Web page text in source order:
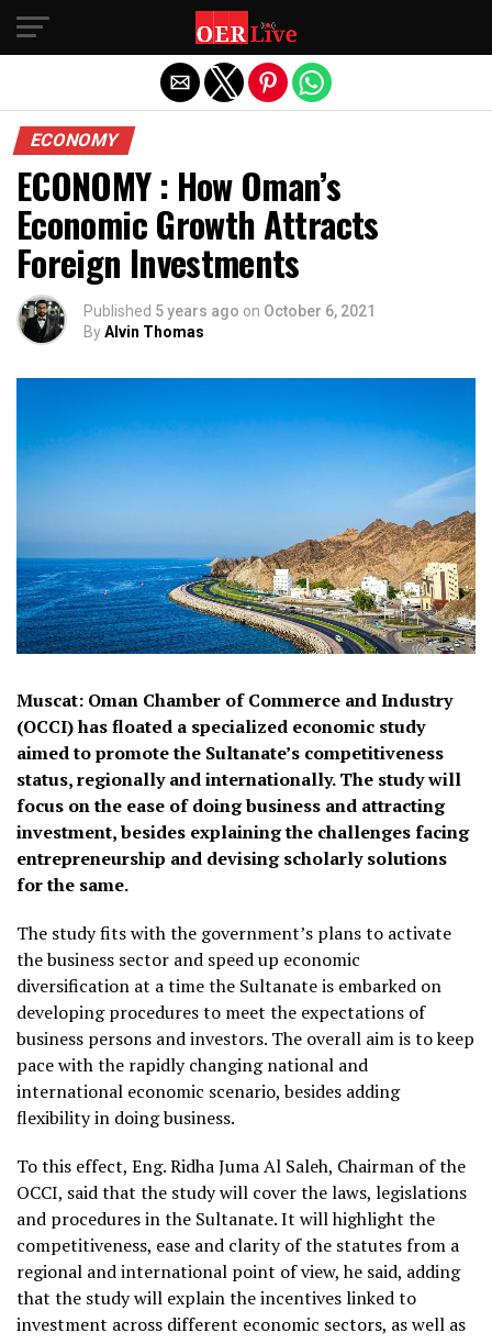
ECONOMY
ECONOMY : How Oman’s
Economic Growth Attracts
Foreign Investments
Published 5 years ago on October 6, 2021
ByAlvin Thomas
Muscat: Oman Chamber of Commerce and Industry
(OCCI) has floated a specialized economic study
aimed to promote the Sultanate’s competitiveness
status, regionally and internationally. The study will
focus on the ease of doing business and attracting
investment, besides explaining the challenges facing
entrepreneurship and devising scholarly solutions
for the same.
The study fits with the government’s plans to activate
the business sector and speed up economic
diversification at a time the Sultanate is embarked on
developing procedures to meet the expectations of
business persons and investors. The overall aim is to keep
pace with the rapidly changing national and
international economic scenario, besides adding
flexibility in doing business.
To this effect, Eng. Ridha Juma Al Saleh, Chairman of the
OCCI, said that the study will cover the laws, legislations
and procedures in the Sultanate. It will highlight the
competitiveness, ease and clarity of the statutes from a
regional and international point of view, he said, adding
that the study will explain the incentives linked to
investment across different economic sectors, as well as
Exit mobile version